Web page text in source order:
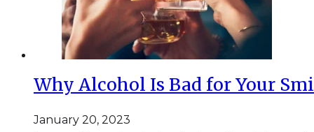
Why Alcohol Is Bad for Your
January 20, 2023